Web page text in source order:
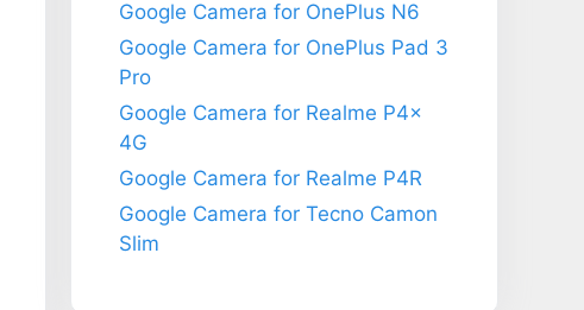
Google Camera for OnePlus N6
Google Camera for OnePlus Pad 3
Pro
Google Camera for Realme P4x
4G
Google Camera for Realme P4R
Google Camera for Tecno Camon
Slim